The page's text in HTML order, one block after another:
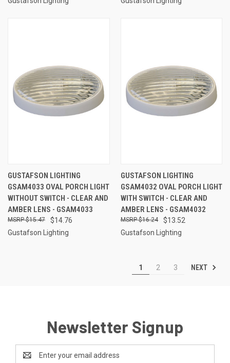
GUSTAFSON LIGHTING
GSAM4033 OVAL PORCH LIGHT
WITHOUT SWITCH - CLEAR AND
AMBER LENS - GSAM4033
$14.76
$15.47
Gustafson Lighting
GUSTAFSON LIGHTING
GSAM4032 OVAL PORCH LIGHT
WITH SWITCH - CLEAR AND
AMBER LENS - GSAM4032
$13.52
$16.24
Gustafson Lighting
1 2 3 NEXT
Newsletter Signup
Address